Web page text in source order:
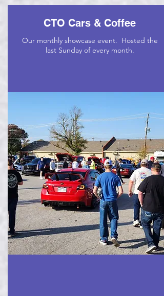
CTO Cars & Coffee
Our monthly showcase event. Hosted the
last Sunday of every month.